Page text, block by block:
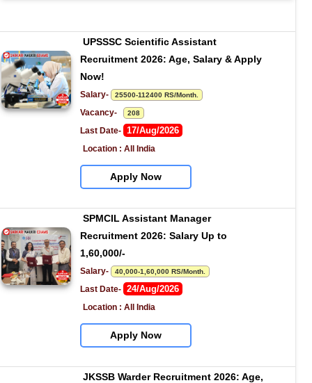
UPSSSC Scientific Assistant
Recruitment 2026: Age, Salary & Apply
Now!
Salary- 25500-112400 RS/Month.
Vacancy- 208
Last Date- 17/Aug/2026
Location : All India
Apply Now
SPMCIL Assistant Manager
Recruitment 2026: Salary Up to
1,60,000/-
Salary- 40,000-1,60,000 RS/Month.
Last Date- 24/Aug/2026
Location : All India
Apply Now
JKSSB Warder Recruitment 2026: Age,